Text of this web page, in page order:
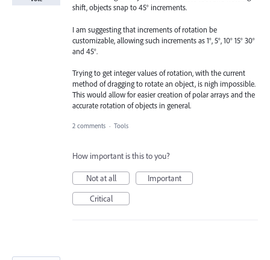
shift, objects snap to 45° increments.
I am suggesting that increments of rotation be
customizable, allowing such increments as 1°, 5°, 10° 15° 30°
and 45°.
Trying to get integer values of rotation, with the current
method of dragging to rotate an object, is nigh impossible.
This would allow for easier creation of polar arrays and the
accurate rotation of objects in general.
2 comments · Tools
How important is this to you?
Not at all
Important
Critical